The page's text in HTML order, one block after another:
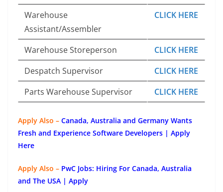
Warehouse
Assistant/Assembler
CLICK HERE
Warehouse Storeperson
CLICK HERE
Despatch Supervisor
CLICK HERE
Parts Warehouse Supervisor
CLICK HERE
Apply Also – Canada, Australia and Germany Wants
Fresh and Experience Software Developers | Apply
Here
Apply Also – PwC Jobs: Hiring For Canada, Australia
and The USA | Apply